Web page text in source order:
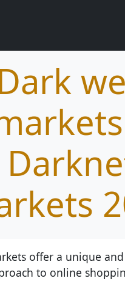
offer a unique
to online